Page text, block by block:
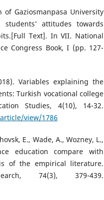
of Gaziosmanpasa University
attitudes towards
Text]. In VII. National
Congress Book, I (pp. 127-
Variables explaining the
Turkish vocational college
Studies, 4(10), 14-32.
view/1786
E., Wade, A., Wozney, L.,
education compare with
of the empirical literature.
74(3), 379-439.